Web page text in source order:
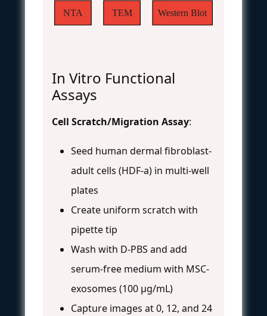
NTA TEM Western Blot
In Vitro Functional
Assays
Cell Scratch/Migration Assay:
Seed human dermal fibroblast-
adult cells (HDF-a) in multi-well
plates
Create uniform scratch with
pipette tip
Wash with D-PBS and add
serum-free medium with MSC-
exosomes (100 μg/mL)
Capture images at 0, 12, and 24